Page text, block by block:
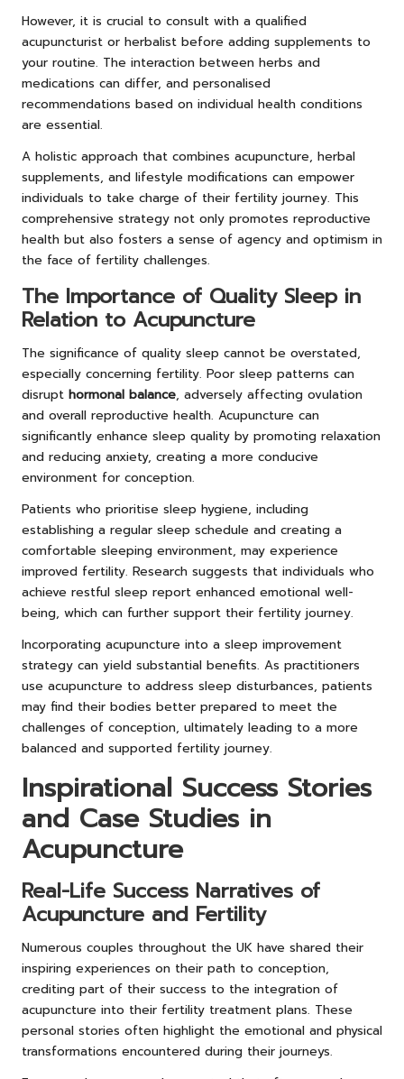
However, it is crucial to consult with a qualified
acupuncturist or herbalist before adding supplements to
your routine. The interaction between herbs and
medications can differ, and personalised
recommendations based on individual health conditions
are essential.
A holistic approach that combines acupuncture, herbal
supplements, and lifestyle modifications can empower
individuals to take charge of their fertility journey. This
comprehensive strategy not only promotes reproductive
health but also fosters a sense of agency and optimism in
the face of fertility challenges.
The Importance of Quality Sleep in
Relation to Acupuncture
The significance of quality sleep cannot be overstated,
especially concerning fertility. Poor sleep patterns can
disrupt hormonal balance, adversely affecting ovulation
and overall reproductive health. Acupuncture can
significantly enhance sleep quality by promoting relaxation
and reducing anxiety, creating a more conducive
environment for conception.
Patients who prioritise sleep hygiene, including
establishing a regular sleep schedule and creating a
comfortable sleeping environment, may experience
improved fertility. Research suggests that individuals who
achieve restful sleep report enhanced emotional well-
being, which can further support their fertility journey.
Incorporating acupuncture into a sleep improvement
strategy can yield substantial benefits. As practitioners
use acupuncture to address sleep disturbances, patients
may find their bodies better prepared to meet the
challenges of conception, ultimately leading to a more
balanced and supported fertility journey.
Inspirational Success Stories
and Case Studies in
Acupuncture
Real-Life Success Narratives of
Acupuncture and Fertility
Numerous couples throughout the UK have shared their
inspiring experiences on their path to conception,
crediting part of their success to the integration of
acupuncture into their fertility treatment plans. These
personal stories often highlight the emotional and physical
transformations encountered during their journeys.